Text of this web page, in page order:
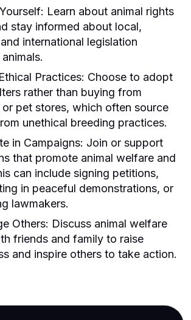
Learn about animal rights
stay informed about local,
international legislation
Practices: Choose to adopt
rather than buying from
or pet stores, which often source
unethical breeding practices.
in Campaigns: Join or support
that promote animal welfare and
can include signing petitions,
in peaceful demonstrations, or
lawmakers.
Others: Discuss animal welfare
friends and family to raise
and inspire others to take action.